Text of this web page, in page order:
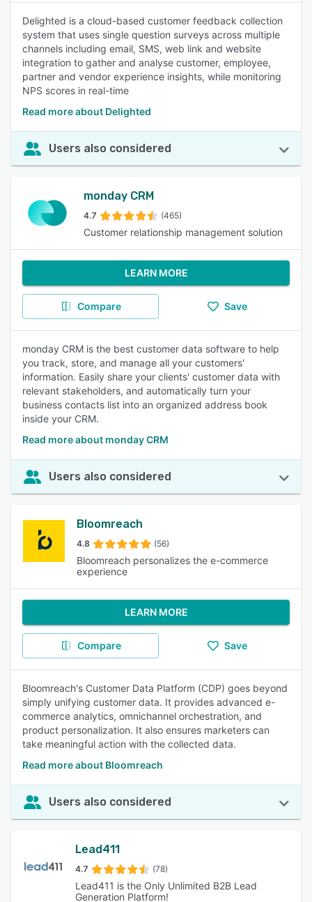
Delighted is a cloud-based customer feedback collection
system that uses single question surveys across multiple
channels including email, SMS, web link and website
integration to gather and analyse customer, employee,
partner and vendor experience insights, while monitoring
NPS scores in real-time
Read more about Delighted
Users also considered
monday CRM
4.7 (465)
Customer relationship management solution
LEARN MORE
Compare Save
monday CRM is the best customer data software to help
you track, store, and manage all your customers'
information. Easily share your clients' customer data with
relevant stakeholders, and automatically turn your
business contacts list into an organized address book
inside your CRM.
Read more about monday CRM
Users also considered
Bloomreach
4.8 (56)
Bloomreach personalizes the e-commerce
experience
LEARN MORE
Compare Save
Bloomreach's Customer Data Platform (CDP) goes beyond
simply unifying customer data. It provides advanced e-
commerce analytics, omnichannel orchestration, and
product personalization. It also ensures marketers can
take meaningful action with the collected data.
Read more about Bloomreach
Users also considered
Lead411
4.7 (78)
Lead411 is the Only Unlimited B2B Lead
Generation Platform!